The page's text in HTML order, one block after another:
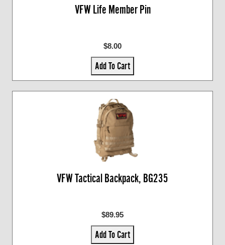
VFW Life Member Pin
$8.00
Add To Cart
VFW Tactical Backpack, BG235
$89.95
Add To Cart